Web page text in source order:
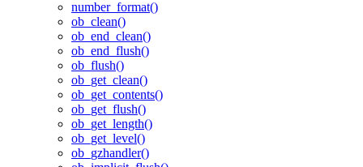
number_format()
ob_clean()
ob_end_clean()
ob_end_flush()
ob_flush()
ob_get_clean()
ob_get_contents()
ob_get_flush()
ob_get_length()
ob_get_level()
ob_gzhandler()